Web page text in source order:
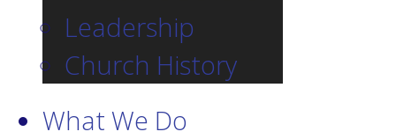
Leadership
Church History
What We Do